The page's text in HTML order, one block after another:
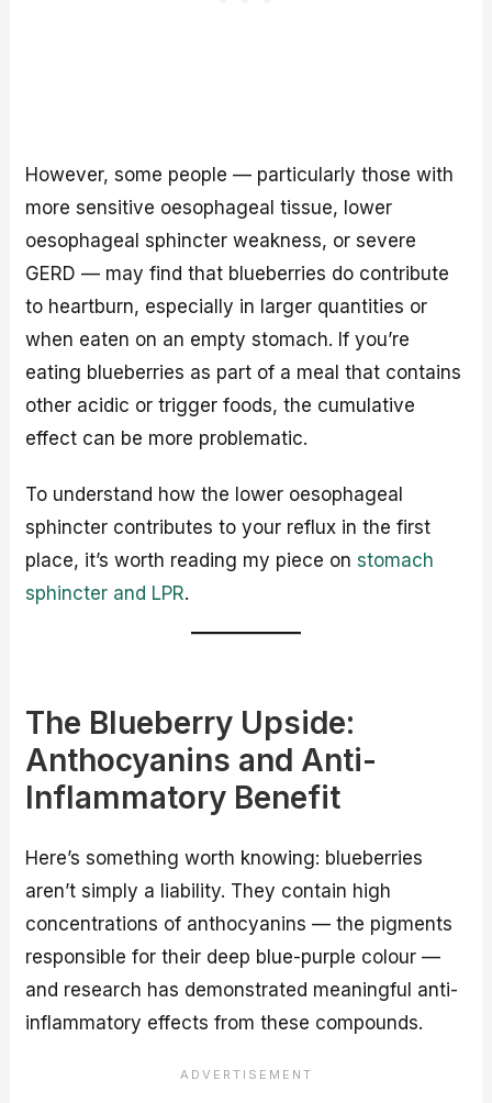
However, some people — particularly those with
more sensitive oesophageal tissue, lower
oesophageal sphincter weakness, or severe
GERD — may find that blueberries do contribute
to heartburn, especially in larger quantities or
when eaten on an empty stomach. If you’re
eating blueberries as part of a meal that contains
other acidic or trigger foods, the cumulative
effect can be more problematic.
To understand how the lower oesophageal
sphincter contributes to your reflux in the first
place, it’s worth reading my piece onstomach
sphincter and LPR.
The Blueberry Upside:
Anthocyanins and Anti-
Inflammatory Benefit
Here’s something worth knowing: blueberries
aren’t simply a liability. They contain high
concentrations of anthocyanins — the pigments
responsible for their deep blue-purple colour —
and research has demonstrated meaningful anti-
inflammatory effects from these compounds.